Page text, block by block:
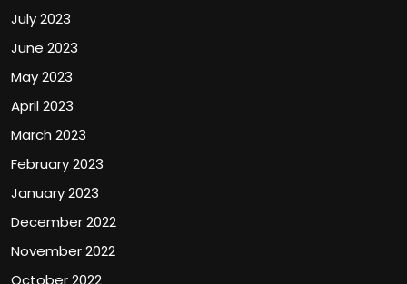
July 2023
June 2023
May 2023
April 2023
March 2023
February 2023
January 2023
December 2022
November 2022
October 2022